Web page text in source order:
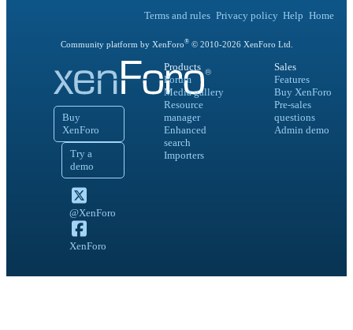
Terms and rules Privacy policy Help Home
Community platform by XenForo®© 2010-2026XenForo Ltd.
Buy
XenForo
Try a
demo
@XenForo
XenForo
Products
Forum
Media gallery
Resource
manager
Enhanced
search
Importers
Sales
Features
Buy XenForo
Pre-sales
questions
Admin demo